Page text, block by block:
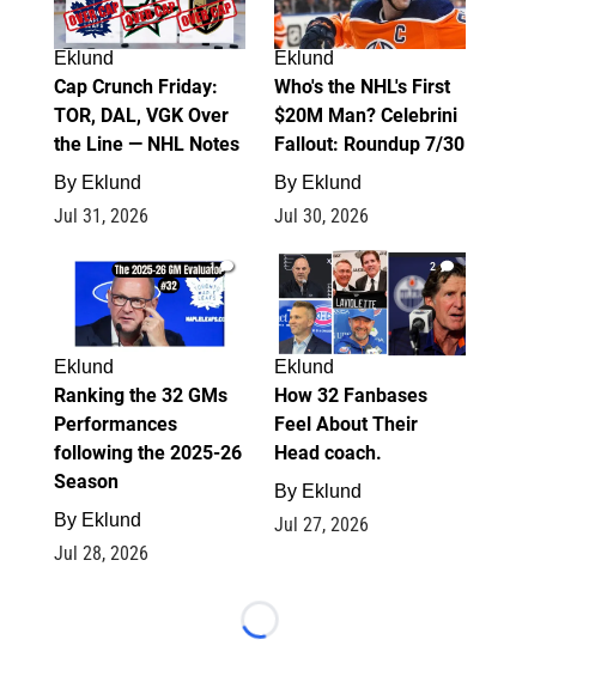
Eklund
Cap Crunch Friday:
TOR, DAL, VGK Over
the Line — NHL Notes
By Eklund
Jul 31, 2026
Eklund
Who's the NHL's First
$20M Man? Celebrini
Fallout: Roundup 7/30
By Eklund
Jul 30, 2026
1
Eklund
Ranking the 32 GMs
Performances
following the 2025-26
Season
By Eklund
Jul 28, 2026
2
Eklund
How 32 Fanbases
Feel About Their
Head coach.
By Eklund
Jul 27, 2026
Loading...